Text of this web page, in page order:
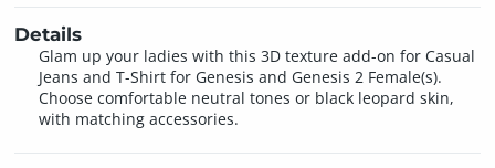
Details
Glam up your ladies with this 3D texture add-on for Casual
Jeans and T-Shirt for Genesis and Genesis 2 Female(s).
Choose comfortable neutral tones or black leopard skin,
with matching accessories.